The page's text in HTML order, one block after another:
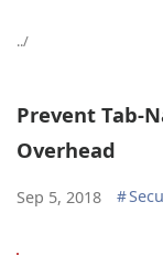
../
Prevent Tab-
Overhead
Sep 5, 2018 #